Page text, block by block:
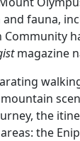
fauna,
Community
magazine
the
the